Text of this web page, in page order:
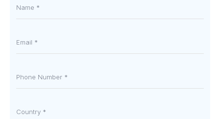
*
*
number
*
*